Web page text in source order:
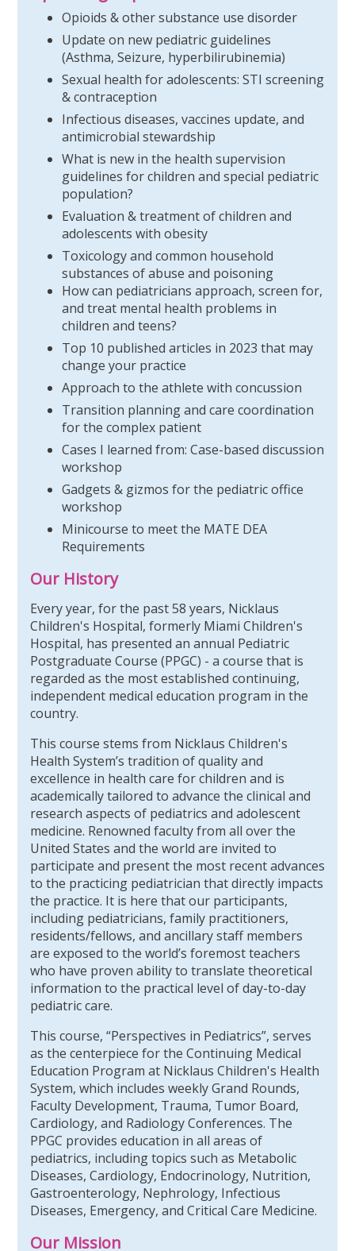
Opioids & other substance use disorder
Update on new pediatric guidelines
(Asthma, Seizure, hyperbilirubinemia)
Sexual health for adolescents: STI screening
& contraception
Infectious diseases, vaccines update, and
antimicrobial stewardship
What is new in the health supervision
guidelines for children and special pediatric
population?
Evaluation & treatment of children and
adolescents with obesity
Toxicology and common household
substances of abuse and poisoning
How can pediatricians approach, screen for,
and treat mental health problems in
children and teens?
Top 10 published articles in 2023 that may
change your practice
Approach to the athlete with concussion
Transition planning and care coordination
for the complex patient
Cases I learned from: Case-based discussion
workshop
Gadgets & gizmos for the pediatric office
workshop
Minicourse to meet the MATE DEA
Requirements
Our History
Every year, for the past 58 years, Nicklaus
Children's Hospital, formerly Miami Children's
Hospital, has presented an annual Pediatric
Postgraduate Course (PPGC) - a course that is
regarded as the most established continuing,
independent medical education program in the
country.
This course stems from Nicklaus Children's
Health System’s tradition of quality and
excellence in health care for children and is
academically tailored to advance the clinical and
research aspects of pediatrics and adolescent
medicine. Renowned faculty from all over the
United States and the world are invited to
participate and present the most recent advances
to the practicing pediatrician that directly impacts
the practice. It is here that our participants,
including pediatricians, family practitioners,
residents/fellows, and ancillary staff members
are exposed to the world’s foremost teachers
who have proven ability to translate theoretical
information to the practical level of day-to-day
pediatric care.
This course, “Perspectives in Pediatrics”, serves
as the centerpiece for the Continuing Medical
Education Program at Nicklaus Children's Health
System, which includes weekly Grand Rounds,
Faculty Development, Trauma, Tumor Board,
Cardiology, and Radiology Conferences. The
PPGC provides education in all areas of
pediatrics, including topics such as Metabolic
Diseases, Cardiology, Endocrinology, Nutrition,
Gastroenterology, Nephrology, Infectious
Diseases, Emergency, and Critical Care Medicine.
Our Mission